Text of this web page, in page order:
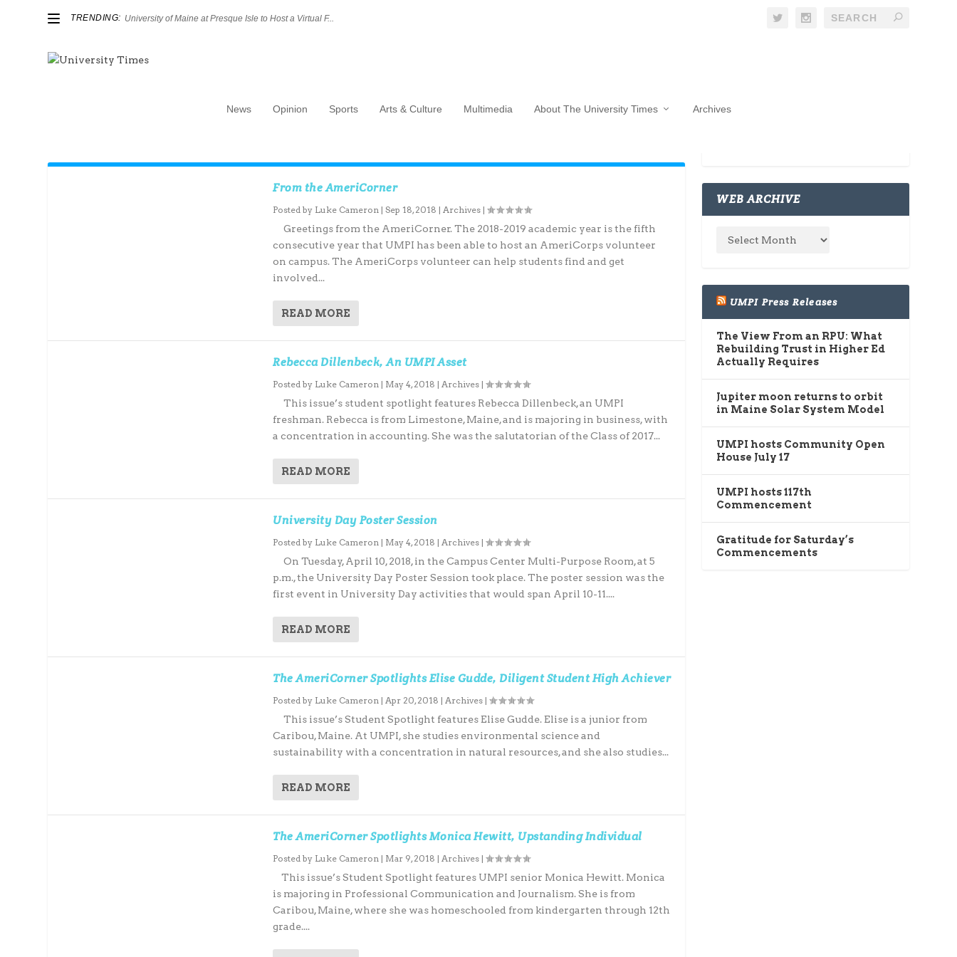
TRENDING: University of Maine at Presque Isle to Host a Virtual F...
News Opinion Sports Arts & Culture Multimedia About The University Times Archives
From the AmeriCorner
Posted by Luke Cameron |Sep 18, 2018 |Archives |
Greetings from the AmeriCorner. The 2018-2019 academic year is the fifth
consecutive year that UMPI has been able to host an AmeriCorps volunteer
on campus. The AmeriCorps volunteer can help students find and get
involved...
READ MORE
Rebecca Dillenbeck, An UMPI Asset
Posted by Luke Cameron | May 4, 2018 |Archives |
This issue’s student spotlight features Rebecca Dillenbeck, an UMPI
freshman. Rebecca is from Limestone, Maine, and is majoring in business, with
a concentration in accounting. She was the salutatorian of the Class of 2017...
READ MORE
University Day Poster Session
Posted by Luke Cameron | May 4, 2018 |Archives |
On Tuesday, April 10, 2018, in the Campus Center Multi-Purpose Room, at 5
p.m., the University Day Poster Session took place. The poster session was the
first event in University Day activities that would span April 10-11....
READ MORE
The AmeriCorner Spotlights Elise Gudde, Diligent Student High Achiever
Posted by Luke Cameron |Apr 20, 2018 |Archives |
This issue’s Student Spotlight features Elise Gudde. Elise is a junior from
Caribou, Maine. At UMPI, she studies environmental science and
sustainability with a concentration in natural resources, and she also studies...
READ MORE
The AmeriCorner Spotlights Monica Hewitt, Upstanding Individual
Posted by Luke Cameron | Mar 9, 2018 |Archives |
This issue’s Student Spotlight features UMPI senior Monica Hewitt. Monica
is majoring in Professional Communication and Journalism. She is from
Caribou, Maine, where she was homeschooled from kindergarten through 12th
grade....
WEB ARCHIVE
UMPI Press Releases
The View From an RPU: What
Rebuilding Trust in Higher Ed
Actually Requires
Jupiter moon returns to orbit
in Maine Solar System Model
UMPI hosts Community Open
House July 17
UMPI hosts 117th
Commencement
Gratitude for Saturday’s
Commencements